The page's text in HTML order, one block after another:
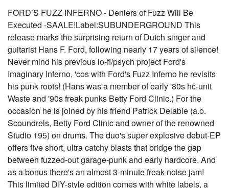
FORD’S FUZZ INFERNO - Deniers of Fuzz Will Be
Executed -SAALE!Label:SUBUNDERGROUND This
release marks the surprising return of Dutch singer and
guitarist Hans F. Ford, following nearly 17 years of silence!
Never mind his previous lo-fi/psych project Ford's
Imaginary Inferno, 'cos with Ford's Fuzz Inferno he revisits
his punk roots! (Hans was a member of early '80s hc-unit
Waste and '90s freak punks Betty Ford Clinic.) For the
occasion he is joined by his friend Patrick Delabie (a.o.
Scoundrels, Betty Ford Clinic and owner of the renowned
Studio 195) on drums. The duo's super explosive debut-EP
offers five short, ultra catchy blasts that bridge the gap
between fuzzed-out garage-punk and early hardcore. And
as a bonus there's an almost 3-minute freak-noise jam!
This limited DIY-style edition comes with white labels, a